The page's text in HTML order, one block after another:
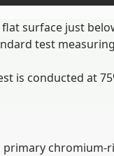
surface just
test
is conducted
chromium-